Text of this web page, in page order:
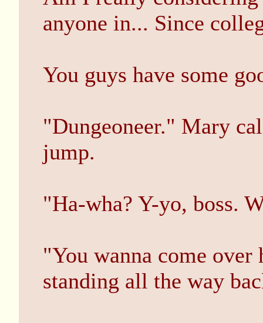
anyone in... Since
You guys have some
"Dungeoneer." Mary
jump.
"Ha-wha? Y-yo, boss.
"You wanna come over
standing all the way